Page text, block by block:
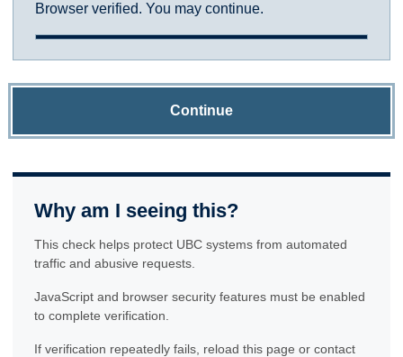
Browser verified. You may continue.
Continue
Why am I seeing this?
This check helps protect UBC systems from automated
traffic and abusive requests.
JavaScript and browser security features must be enabled
to complete verification.
If verification repeatedly fails, reload this page or contact